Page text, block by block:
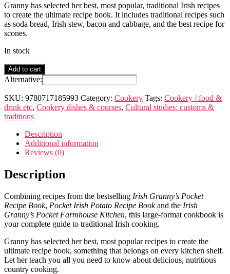
Granny has selected her best, most popular, traditional Irish recipes
to create the ultimate recipe book. It includes traditional recipes such
as soda bread, Irish stew, bacon and cabbage, and the best recipe for
scones.
In stock
The
Irish
Complete
Cookbook
quantity
Add to cart
Alternative:
SKU: 9780717185993 Category: Cookery Tags: Cookery / food &
drink etc, Cookery dishes & courses, Cultural studies: customs &
traditions
Description
Additional information
Reviews (0)
Description
Combining recipes from the bestselling Irish Granny’s Pocket
Recipe Book, Pocket Irish Potato Recipe Bookand the Irish
Granny’s Pocket Farmhouse Kitchen, this large-format cookbook is
your complete guide to traditional Irish cooking.
Granny has selected her best, most popular recipes to create the
ultimate recipe book, something that belongs on every kitchen shelf.
Let her teach you all you need to know about delicious, nutritious
country cooking.